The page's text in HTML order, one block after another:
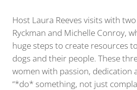
Host Laura Reeves visits with
Ryckman and Michelle Conroy,
huge steps to create resources
dogs and their people. These
women with passion, dedication
“*do* something, not just